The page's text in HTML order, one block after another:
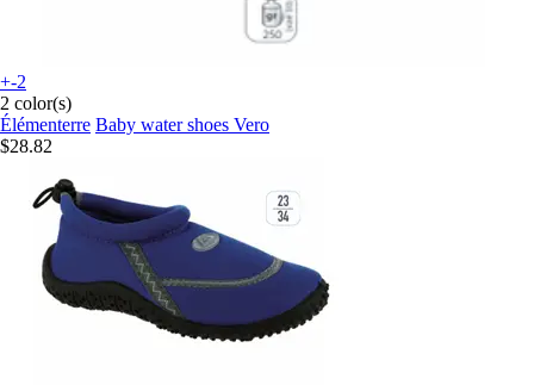
+-2
2 color(s)
Élémenterre Baby water shoes Vero
$28.82